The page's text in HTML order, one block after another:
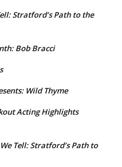
Stratford’s Path to the
Bob Bracci
Wild Thyme
Acting Highlights
Tell: Stratford’s Path to